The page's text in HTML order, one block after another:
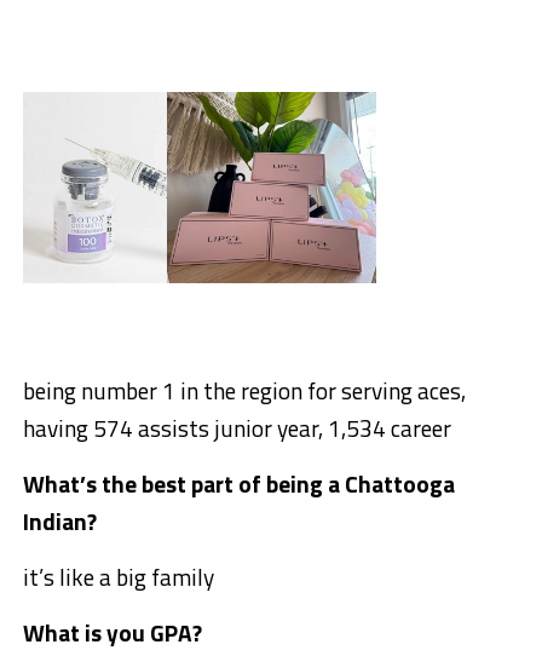
being number 1 in the region for serving aces,
having 574 assists junior year, 1,534 career
What’s the best part of being a Chattooga
Indian?
it’s like a big family
What is you GPA?